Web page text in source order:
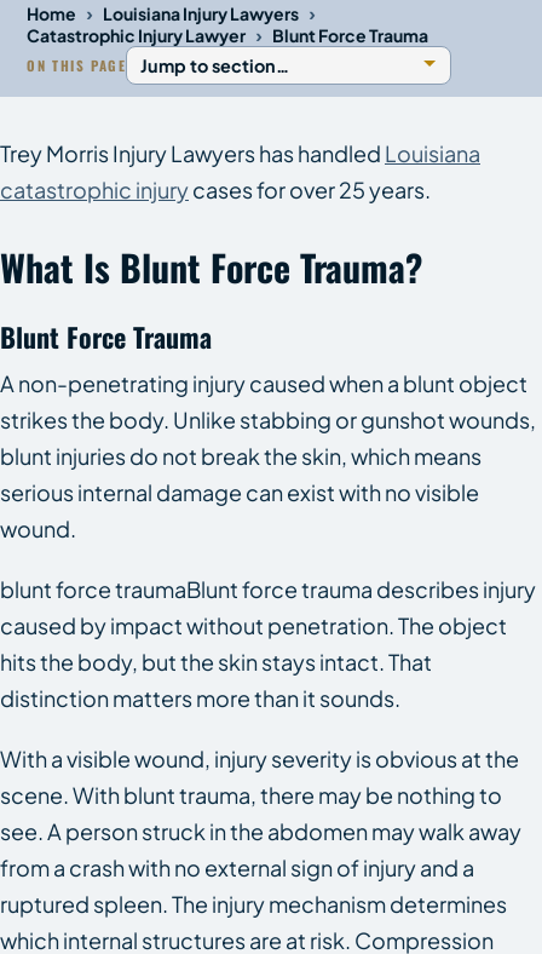
Home › Louisiana Injury Lawyers ›
Catastrophic Injury Lawyer › Blunt Force Trauma
ON THIS PAGE
Trey Morris Injury Lawyers has handled Louisiana
catastrophic injurycases for over 25 years.
What Is Blunt Force Trauma?
Blunt Force Trauma
A non-penetrating injury caused when a blunt object
strikes the body. Unlike stabbing or gunshot wounds,
blunt injuries do not break the skin, which means
serious internal damage can exist with no visible
wound.
blunt force traumaBlunt force trauma describes injury
caused by impact without penetration. The object
hits the body, but the skin stays intact. That
distinction matters more than it sounds.
With a visible wound, injury severity is obvious at the
scene. With blunt trauma, there may be nothing to
see. A person struck in the abdomen may walk away
from a crash with no external sign of injury and a
ruptured spleen. The injury mechanism determines
which internal structures are at risk. Compression